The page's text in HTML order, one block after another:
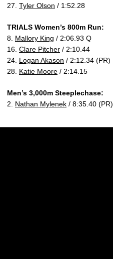
27. Tyler Olson / 1:52.28
TRIALS Women’s 800m Run:
8. Mallory King / 2:06.93 Q
16. Clare Pitcher / 2:10.44
24. Logan Akason / 2:12.34 (PR)
28. Katie Moore / 2:14.15
Men’s 3,000m Steeplechase:
2. Nathan Mylenek / 8:35.40 (PR)